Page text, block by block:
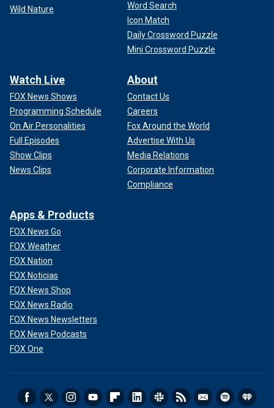
Wild Nature
Word Search
Icon Match
Daily Crossword Puzzle
Mini Crossword Puzzle
Watch Live
FOX News Shows
Programming Schedule
On Air Personalities
Full Episodes
Show Clips
News Clips
About
Contact Us
Careers
Fox Around the World
Advertise With Us
Media Relations
Corporate Information
Compliance
Apps & Products
FOX News Go
FOX Weather
FOX Nation
FOX Noticias
FOX News Shop
FOX News Radio
FOX News Newsletters
FOX News Podcasts
FOX One